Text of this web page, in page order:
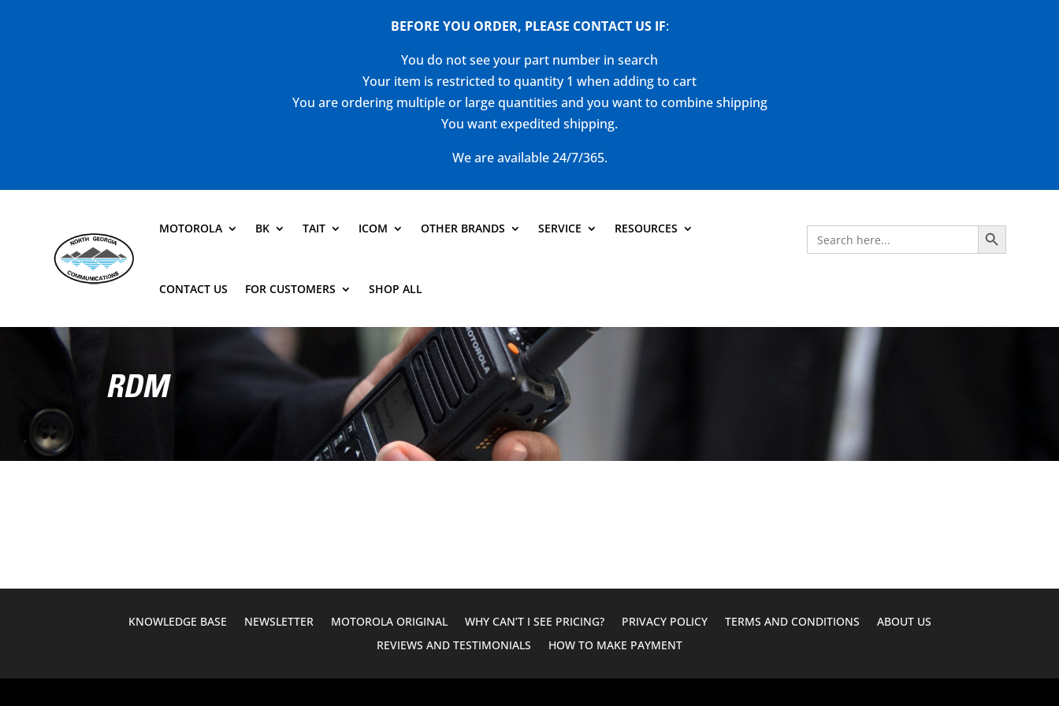
BEFORE YOU ORDER, PLEASE CONTACT US IF:
You do not see your part number in search
Your item is restricted to quantity 1 when adding to cart
You are ordering multiple or large quantities and you want to combine shipping
You want expedited shipping.
We are available 24/7/365.
MOTOROLA BK TAIT ICOM OTHER BRANDS SERVICE RESOURCES
CONTACT US FOR CUSTOMERS SHOP ALL
Search
for:
Search Button
RDM
KNOWLEDGE BASE NEWSLETTER MOTOROLA ORIGINAL WHY CAN’T I SEE PRICING? PRIVACY POLICY TERMS AND CONDITIONS
ABOUT US
REVIEWS AND TESTIMONIALS
HOW TO MAKE PAYMENT